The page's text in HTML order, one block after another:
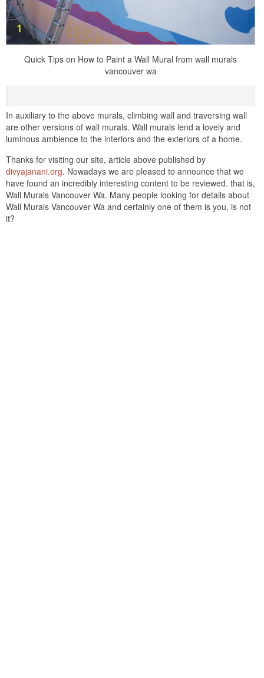
Quick Tips on How to Paint a Wall Mural from wall murals
vancouver wa
In auxiliary to the above murals, climbing wall and traversing wall
are other versions of wall murals. Wall murals lend a lovely and
luminous ambience to the interiors and the exteriors of a home.
Thanks for visiting our site, article above published by
divyajanani.org. Nowadays we are pleased to announce that we
have found an incredibly interesting content to be reviewed. that is,
Wall Murals Vancouver Wa. Many people looking for details about
Wall Murals Vancouver Wa and certainly one of them is you, is not
it?